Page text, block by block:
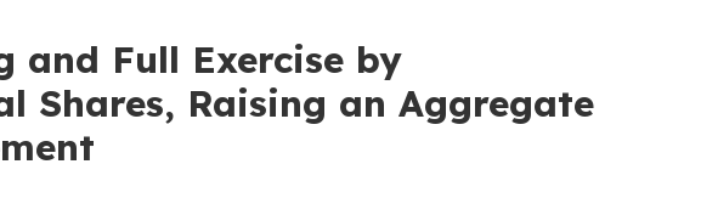
and Full Exercise by
Shares, Raising an Aggregate